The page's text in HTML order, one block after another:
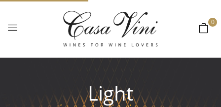
0
Light